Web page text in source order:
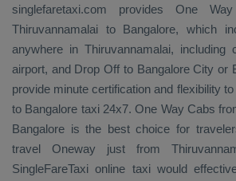
singlefaretaxi.com provides One
Thiruvannamalai to Bangalore, which
anywhere in Thiruvannamalai, including
airport, and Drop Off to Bangalore City or
provide minute certification and flexibility
to Bangalore taxi 24x7. One Way Cabs
Bangalore is the best choice for
travel Oneway just from
SingleFareTaxi online taxi would